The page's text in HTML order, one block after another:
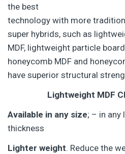
the best
technology with more
super hybrids, such as
MDF, lightweight particle
honeycomb MDF and
have superior structural
Lightweight MDF
Available in any size; – in any
thickness
Lighter weight. Reduce the